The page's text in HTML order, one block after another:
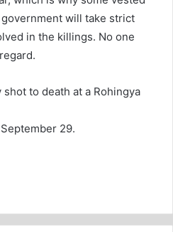
will take strict
in the killings. No one
to death at a Rohingya
29.